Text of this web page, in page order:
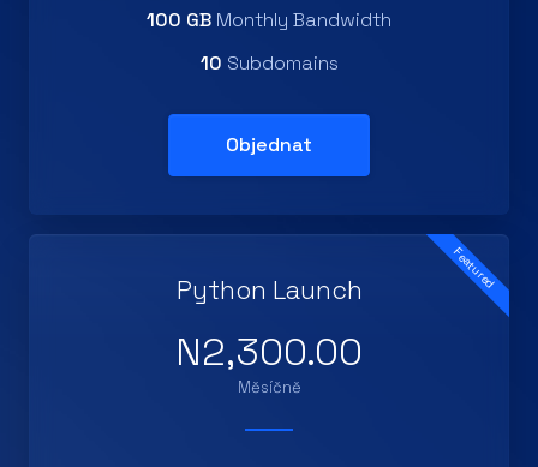
100 GB Monthly Bandwidth
10 Subdomains
Objednat
Featured
Python Launch
N2,300.00
Měsíčně